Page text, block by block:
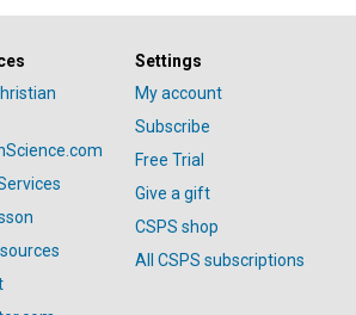
Settings
My account
Subscribe
Free Trial
Give a gift
CSPS shop
All CSPS subscriptions